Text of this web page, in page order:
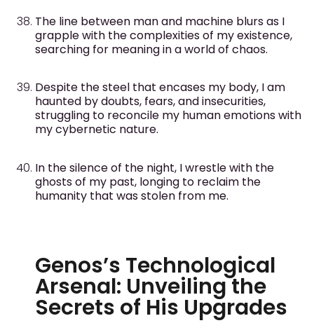
The line between man and machine blurs as I
grapple with the complexities of my existence,
searching for meaning in a world of chaos.
Despite the steel that encases my body, I am
haunted by doubts, fears, and insecurities,
struggling to reconcile my human emotions with
my cybernetic nature.
In the silence of the night, I wrestle with the
ghosts of my past, longing to reclaim the
humanity that was stolen from me.
Genos’s Technological
Arsenal: Unveiling the
Secrets of His Upgrades